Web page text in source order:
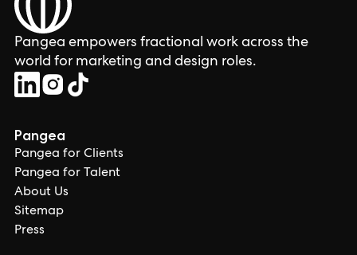
Pangea empowers fractional work across the
world for marketing and design roles.
Pangea
Pangea for Clients
Pangea for Talent
About Us
Sitemap
Press